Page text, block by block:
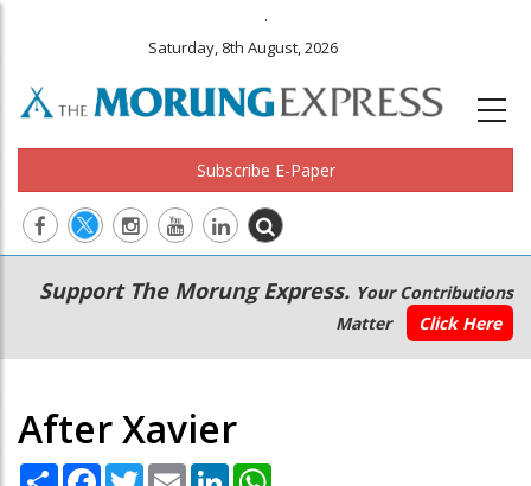
.
Saturday, 8th August, 2026
Subscribe E-Paper
Main
navigation
Secondary
Menu
Support The Morung Express. Your Contributions
Matter
Click Here
After Xavier
Share Facebook
TwitterEmail LinkedIn